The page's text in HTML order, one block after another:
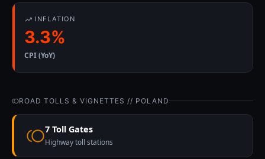
INFLATION
3.3%
CPI (YoY)
ROAD TOLLS & VIGNETTES // POLAND
7 Toll Gates
Highway toll stations